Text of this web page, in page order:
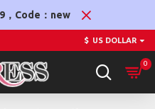
，Code：new
$ US DOLLAR
0